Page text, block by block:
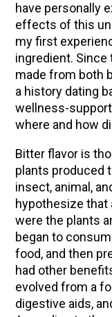
have personally
effects of this
my first
ingredient. Since
made from both
a history dating
wellness-
where and how
Bitter flavor is
plants produced
insect, animal,
hypothesize that
were the plants
began to
food, and then
had other
evolved from a
digestive aids,
Myrrh: An
Extract
How to Make
EXPLORE OUR
Herbal First
Community
Rosemary
Community
Rosemary
Appalachian
Featuring
Herbalist
Herbalist